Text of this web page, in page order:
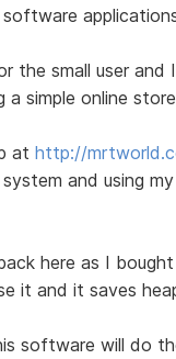
the small user and
a simple online
athttp://
and using
here as I
it and it saves
software will do